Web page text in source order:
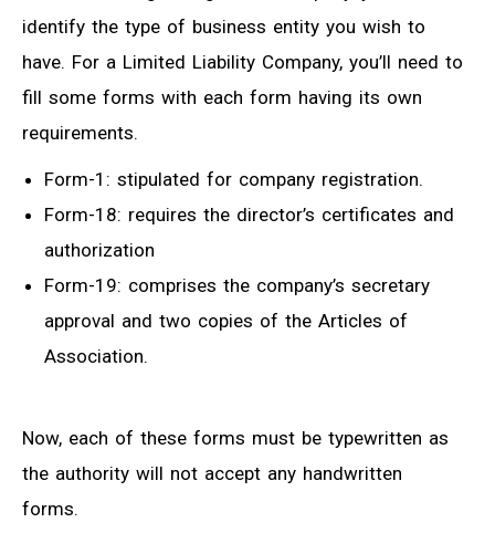
identify the type of business entity you wish to
have. For a Limited Liability Company, you’ll need to
fill some forms with each form having its own
requirements.
Form-1: stipulated for company registration.
Form-18: requires the director’s certificates and
authorization
Form-19: comprises the company’s secretary
approval and two copies of the Articles of
Association.
Now, each of these forms must be typewritten as
the authority will not accept any handwritten
forms.